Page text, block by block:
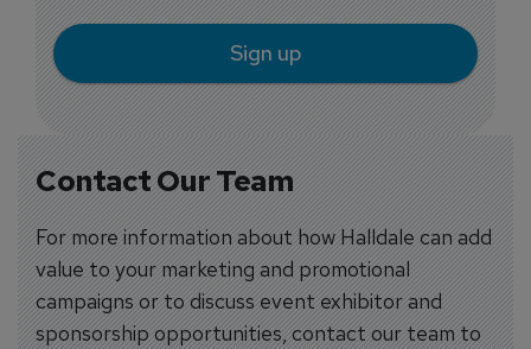
Contact Our Team
For more information about how Halldale can add
value to your marketing and promotional
campaigns or to discuss event exhibitor and
sponsorship opportunities, contact our team to
Sign up